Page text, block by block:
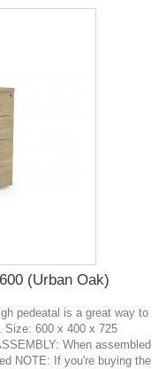
(Urban Oak)
pedeatal is a great way to
Size: 600 x 400 x 725
When assembled
NOTE: If you're buying the